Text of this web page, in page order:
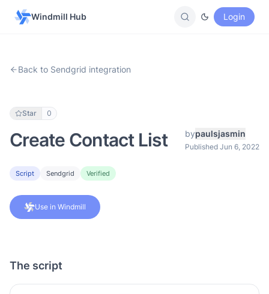
Windmill Hub Login
Back to Sendgrid integration
Star 0
Create Contact List bypaulsjasmin
Published Jun 6, 2022
Script Sendgrid Verified
Use in Windmill
The script